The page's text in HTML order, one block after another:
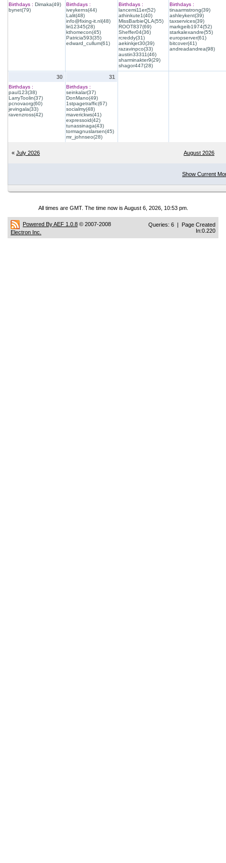
Birthdays : Dimaka(49)
bynet(79)
Birthdays :
iveykerns(44)
Lalit(48)
info@fixing-it.nl(48)
liri12345(28)
kthomecon(45)
Patricia593(35)
edward_cullum(61)
Birthdays :
lancemi11er(52)
athinkute1(40)
MissBarbieQLA(55)
ROOT837(69)
Sheffer04(36)
rcreddy(31)
aekinkjet30(39)
razavinpco(33)
austin33311(46)
sharminakter9(29)
shagor447(28)
Birthdays :
tinaarmstrong(39)
ashleykent(39)
taxservices(39)
markgeib1974(52)
starkalexandre(55)
europserver(61)
bitcover(41)
andreadandrea(98)
30
Birthdays :
paul123(38)
LarryToolin(37)
pcnovaorg(60)
jevingala(33)
ravenzross(42)
31
Birthdays :
seinkalar(37)
DonMano(49)
1stpagetraffic(67)
socialmy(48)
maverickws(41)
expressoid(42)
tunassinaga(43)
tormagnuslarsen(45)
mr_johnseo(28)
« July 2026 August 2026
Show Current
All times are GMT. The time now is August 6, 2026, 10:53 pm.
Powered By AEF 1.0.8 © 2007-2008
Electron Inc.
Queries: 6 | Page Created
In:0.220